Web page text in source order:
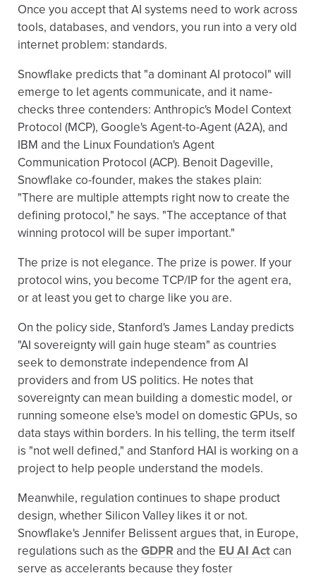
Once you accept that AI systems need to work across
tools, databases, and vendors, you run into a very old
internet problem: standards.
Snowflake predicts that "a dominant AI protocol" will
emerge to let agents communicate, and it name-
checks three contenders: Anthropic's Model Context
Protocol (MCP), Google's Agent-to-Agent (A2A), and
IBM and the Linux Foundation's Agent
Communication Protocol (ACP). Benoit Dageville,
Snowflake co-founder, makes the stakes plain:
"There are multiple attempts right now to create the
defining protocol," he says. "The acceptance of that
winning protocol will be super important."
The prize is not elegance. The prize is power. If your
protocol wins, you become TCP/IP for the agent era,
or at least you get to charge like you are.
On the policy side, Stanford's James Landay predicts
"AI sovereignty will gain huge steam" as countries
seek to demonstrate independence from AI
providers and from US politics. He notes that
sovereignty can mean building a domestic model, or
running someone else's model on domestic GPUs, so
data stays within borders. In his telling, the term itself
is "not well defined," and Stanford HAI is working on a
project to help people understand the models.
Meanwhile, regulation continues to shape product
design, whether Silicon Valley likes it or not.
Snowflake's Jennifer Belissent argues that, in Europe,
regulations such as the GDPR and the EU AI Actcan
serve as accelerants because they foster